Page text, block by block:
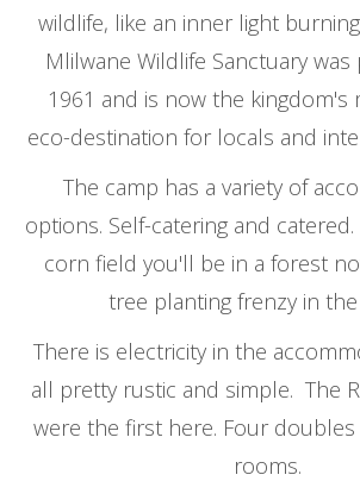
wildlife, like an inner light
Mlilwane Wildlife Sanctuary
1961 and is now the
eco-destination for locals and
The camp has a variety of
options. Self-catering and
corn field you'll be in a forest
tree planting frenzy in the
There is electricity in the
all pretty rustic and simple. The
were the first here. Four
rooms.